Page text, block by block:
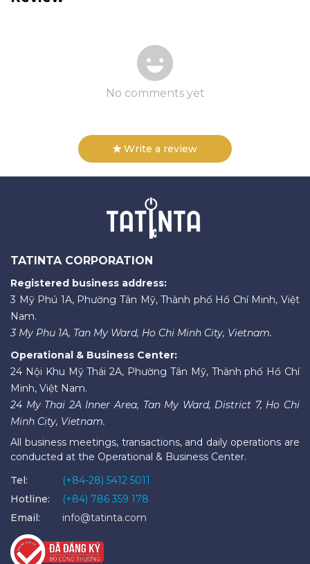
No comments yet
Write a review
TATINTA CORPORATION
Registered business address:
3 Mỹ Phú 1A, Phường Tân Mỹ, Thành phố Hồ Chí Minh, Việt
Nam.
3 My Phu 1A, Tan My Ward, Ho Chi Minh City, Vietnam.
Operational & Business Center:
24 Nội Khu Mỹ Thái 2A, Phường Tân Mỹ, Thành phố Hồ Chí
Minh, Việt Nam.
24 My Thai 2A Inner Area, Tan My Ward, District 7, Ho Chi
Minh City, Vietnam.
All business meetings, transactions, and daily operations are
conducted at the Operational & Business Center.
Tel:
(+84-28) 5412 5011
Hotline:
(+84) 786 359 178
Email:
info@tatinta.com